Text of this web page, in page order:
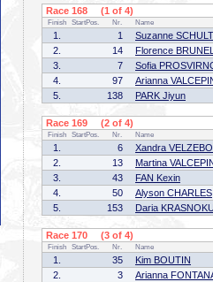
Race 168 (1 of 4)
Finish StartPos. Nr. Name
1. 1 Suzanne
2.
14 Florence
3.
7 Sofia
4.
97 Arianna
5.
138 PARK Jiyun
Race 169 (2 of 4)
Finish StartPos. Nr. Name
1. 6 Xandra
2.
13 Martina
3.
43 FAN Kexin
4.
50 Alyson CHARLES
5.
153 Daria
Race 170 (3 of 4)
Finish StartPos. Nr. Name
1. 35 Kim BOUTIN
2.
3 Arianna